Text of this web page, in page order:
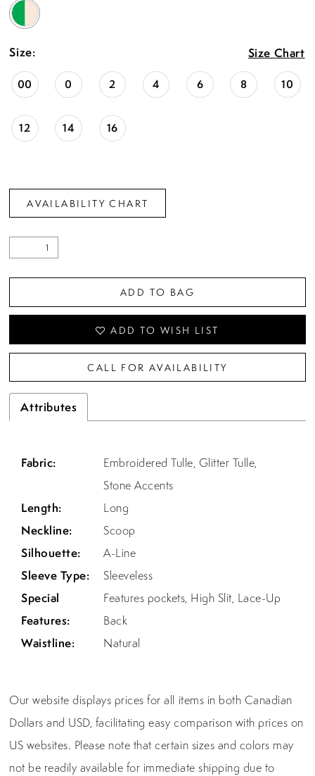
Size: Size Chart
00 0 2 4 6 8 10
12 14 16
AVAILABILITY CHART
ADD TO BAG
ADD TO WISH LIST
CALL FOR AVAILABILITY
Attributes
Fabric:
Embroidered Tulle, Glitter Tulle,
Stone Accents
Length:
Long
Neckline:
Scoop
Silhouette:
A-Line
Sleeve Type:
Sleeveless
Special
Features:
Features pockets, High Slit, Lace-Up
Back
Waistline:
Natural
Our website displays prices for all items in both Canadian
Dollars and USD, facilitating easy comparison with prices on
US websites. Please note that certain sizes and colors may
not be readily available for immediate shipping due to